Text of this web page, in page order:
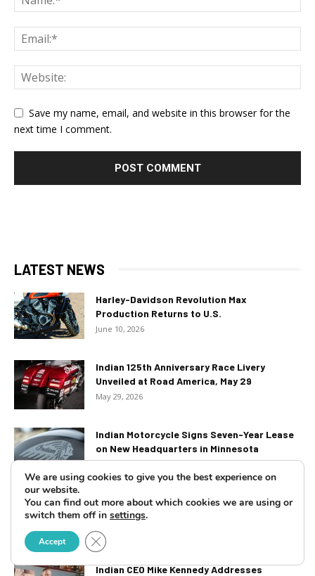
Save my name, email, and website in this browser for the
next time I comment.
LATEST NEWS
Harley-Davidson Revolution Max
Production Returns to U.S.
June 10, 2026
Indian 125th Anniversary Race Livery
Unveiled at Road America, May 29
May 29, 2026
Indian Motorcycle Signs Seven-Year Lease
on New Headquarters in Minnesota
March 5, 2026
2026 Harley-Davidson Let’s Ride Challenge
– Ride for Heroes Kicks Off...
February 27, 2026
Indian CEO Mike Kennedy Addresses
We are using cookies to give you the best experience on
our website.
You can find out more about which cookies we are using or
switch them off in settings.
Accept Close GDPR Cookie Banner